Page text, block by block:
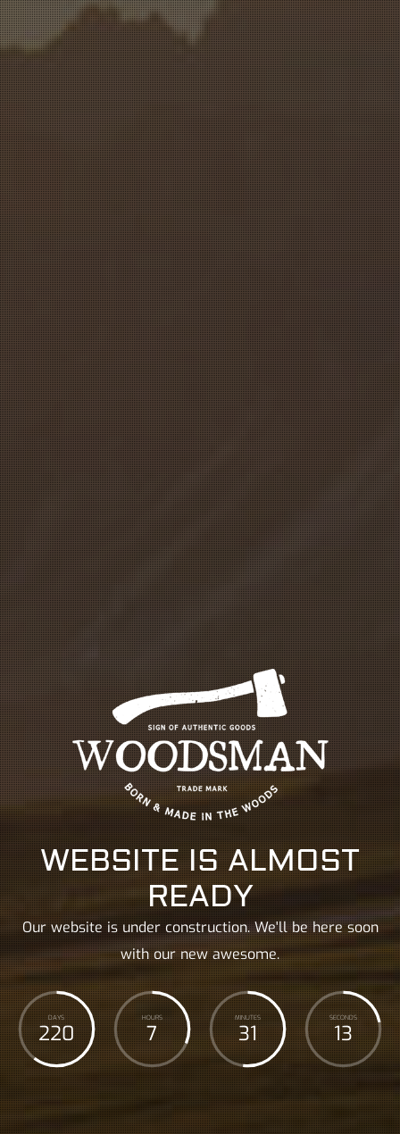
WEBSITE IS ALMOST
READY
Our website is under construction. We'll be here soon
with our new awesome.
DAYS
220
HOURS
7
MINUTES
31
SECONDS
14